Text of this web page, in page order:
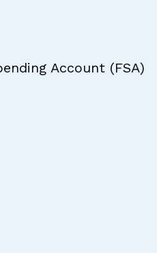
Account (FSA)